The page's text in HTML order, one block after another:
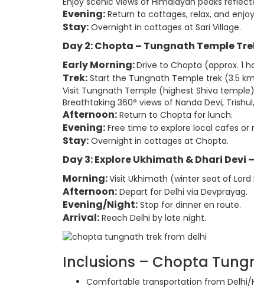
Evening: Return to cottages, relax, and
Stay: Overnight in cottages at Sari Village.
Day 2: Chopta – Tungnath Temple
Early Morning:Drive to Chopta (approx. 1
Trek: Start the Tungnath Temple trek (3.5
Visit Tungnath Temple (highest Shiva
Breathtaking 360° views of Nanda Devi,
Afternoon: Return to Chopta for lunch.
Evening: Free time to explore local cafes or
Stay: Overnight in cottages at Chopta.
Day 3: Explore Ukhimath & Dhari Devi
Morning:Visit Ukhimath (winter seat of
Afternoon: Depart for Delhi via Devprayag.
Evening/Night: Stop for dinner en route.
Arrival: Reach Delhi by late night.
Inclusions – Chopta
Comfortable transportation from Delhi/